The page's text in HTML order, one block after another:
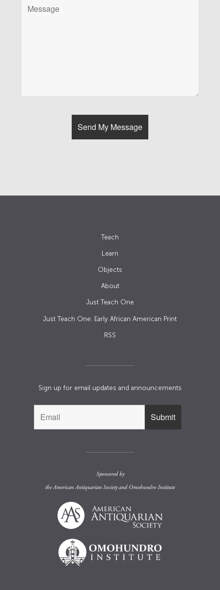
Teach
Learn
Objects
About
Just Teach One
Just Teach One: Early African American Print
RSS
Sign up for email updates and announcements
Sponsored by
theAmerican Antiquarian Societyand Omohundro Institute